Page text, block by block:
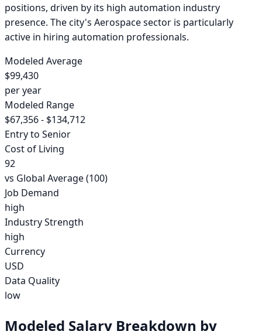
positions, driven by its high automation industry
presence. The city's Aerospace sector is particularly
active in hiring automation professionals.
Modeled Average
$99,430
per year
Modeled Range
$67,356 - $134,712
Entry to Senior
Cost of Living
92
vs Global Average (100)
Job Demand
high
Industry Strength
high
Currency
USD
Data Quality
low
Modeled Salary Breakdown by